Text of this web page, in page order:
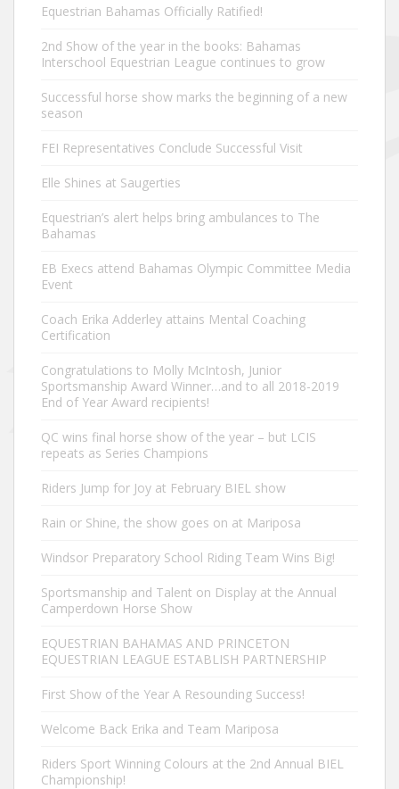
Equestrian Bahamas Officially Ratified!
2nd Show of the year in the books: Bahamas
Interschool Equestrian League continues to grow
Successful horse show marks the beginning of a new
season
FEI Representatives Conclude Successful Visit
Elle Shines at Saugerties
Equestrian’s alert helps bring ambulances to The
Bahamas
EB Execs attend Bahamas Olympic Committee Media
Event
Coach Erika Adderley attains Mental Coaching
Certification
Congratulations to Molly McIntosh, Junior
Sportsmanship Award Winner…and to all 2018-2019
End of Year Award recipients!
QC wins final horse show of the year – but LCIS
repeats as Series Champions
Riders Jump for Joy at February BIEL show
Rain or Shine, the show goes on at Mariposa
Windsor Preparatory School Riding Team Wins Big!
Sportsmanship and Talent on Display at the Annual
Camperdown Horse Show
EQUESTRIAN BAHAMAS AND PRINCETON
EQUESTRIAN LEAGUE ESTABLISH PARTNERSHIP
First Show of the Year A Resounding Success!
Welcome Back Erika and Team Mariposa
Riders Sport Winning Colours at the 2nd Annual BIEL
Championship!